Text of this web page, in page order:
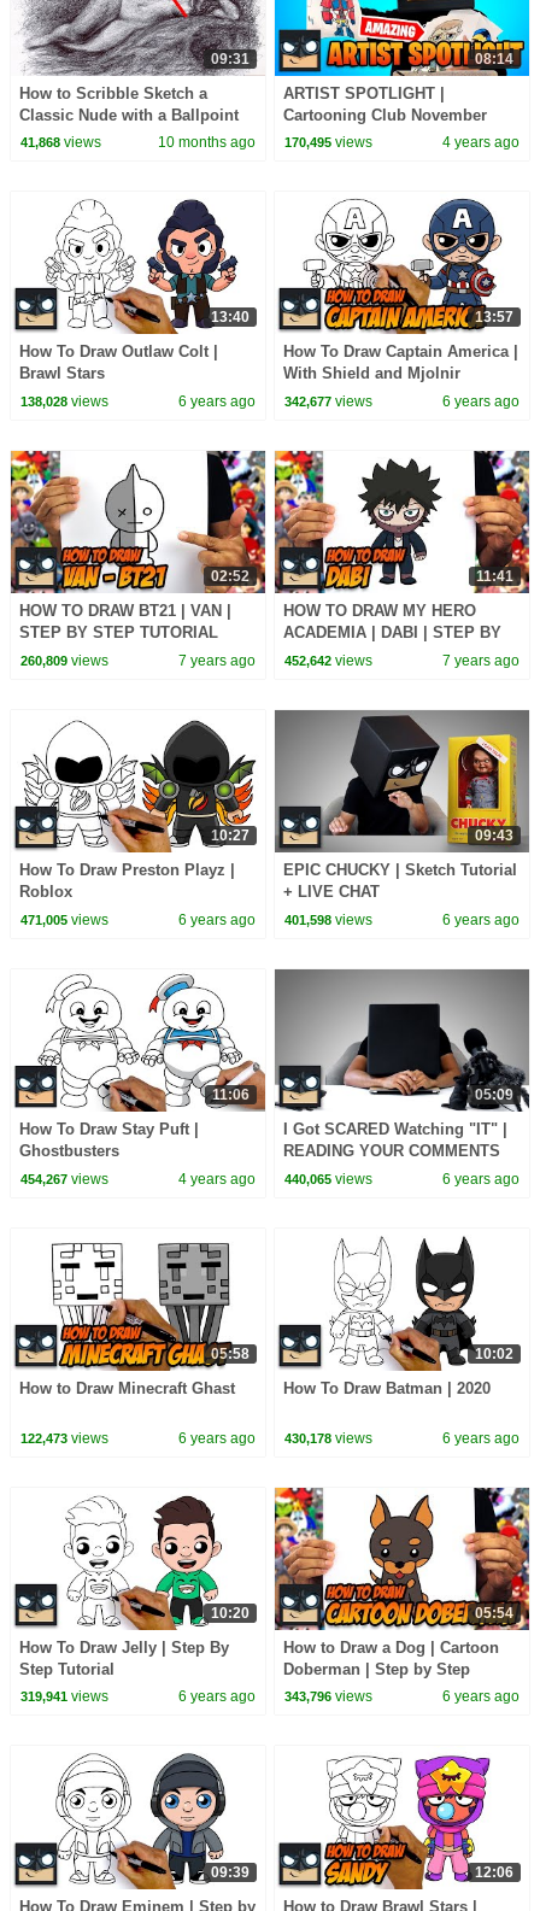
09:31
How to Scribble Sketch a
Classic Nude with a Ballpoint
Pen | Awesome Figure Drawing
41,868views 10 months ago
08:14
ARTIST SPOTLIGHT |
Cartooning Club November
2021
170,495 views 4 years ago
13:40
How To Draw Outlaw Colt |
Brawl Stars
138,028views 6 years ago
13:57
How To Draw Captain America |
With Shield and Mjolnir
342,677 views 6 years ago
02:52
HOW TO DRAW BT21 | VAN |
STEP BY STEP TUTORIAL
260,809views 7 years ago
11:41
HOW TO DRAW MY HERO
ACADEMIA | DABI | STEP BY
STEP TUTORIAL
452,642 views 7 years ago
10:27
How To Draw Preston Playz |
Roblox
471,005views 6 years ago
09:43
EPIC CHUCKY | Sketch Tutorial
+ LIVE CHAT
401,598 views 6 years ago
11:06
How To Draw Stay Puft |
Ghostbusters
454,267views 4 years ago
05:09
I Got SCARED Watching "IT" |
READING YOUR COMMENTS
Ep.4
440,065 views 6 years ago
05:58
How to Draw Minecraft Ghast
122,473views 6 years ago
10:02
How To Draw Batman | 2020
430,178 views 6 years ago
10:20
How To Draw Jelly | Step By
Step Tutorial
319,941views 6 years ago
05:54
How to Draw a Dog | Cartoon
Doberman | Step by Step
Tutorial
343,796 views 6 years ago
09:39
How To Draw Eminem | Step by
12:06
How to Draw Brawl Stars |